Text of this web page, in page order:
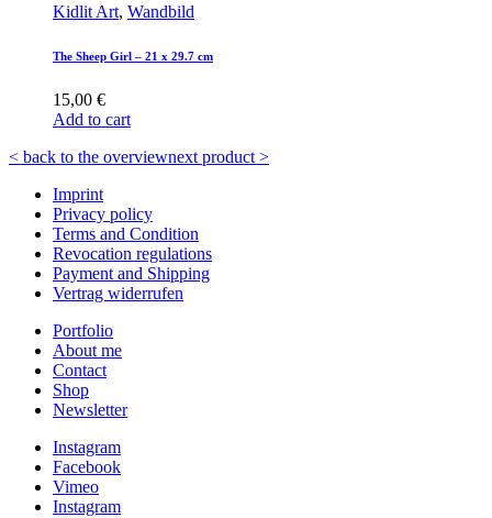
Kidlit Art, Wandbild
The Sheep Girl – 21 x 29.7 cm
15,00 €
Add to cart
< back to the overviewnext product >
Imprint
Privacy policy
Terms and Condition
Revocation regulations
Payment and Shipping
Vertrag widerrufen
Portfolio
About me
Contact
Shop
Newsletter
Instagram
Facebook
Vimeo
Instagram